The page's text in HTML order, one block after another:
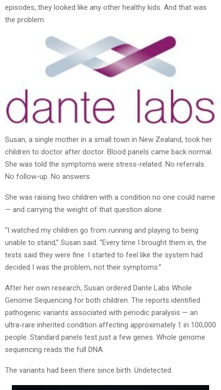
episodes, they looked like any other healthy kids. And that was
the problem.
Susan, a single mother in a small town in New Zealand, took her
children to doctor after doctor. Blood panels came back normal.
She was told the symptoms were stress-related. No referrals.
No follow-up. No answers.
She was raising two children with a condition no one could name
— and carrying the weight of that question alone.
“I watched my children go from running and playing to being
unable to stand,” Susan said. “Every time I brought them in, the
tests said they were fine. I started to feel like the system had
decided I was the problem, not their symptoms.”
After her own research, Susan ordered Dante Labs Whole
Genome Sequencing for both children. The reports identified
pathogenic variants associated with periodic paralysis — an
ultra-rare inherited condition affecting approximately 1 in 100,000
people. Standard panels test just a few genes. Whole genome
sequencing reads the full DNA.
The variants had been there since birth. Undetected.